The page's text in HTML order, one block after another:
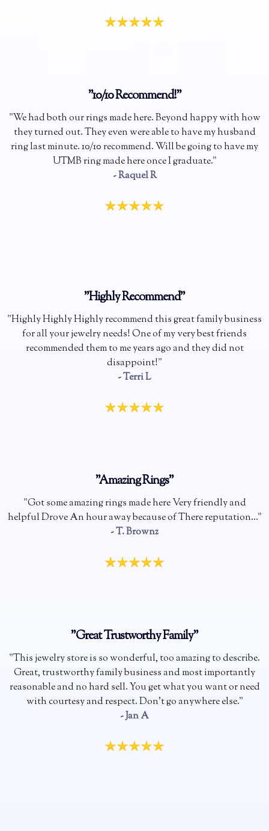
"10/10 Recommend!"
"We had both our rings made here. Beyond happy with how
they turned out. They even were able to have my husband
ring last minute. 10/10 recommend. Will be going to have my
UTMB ring made here once I graduate."
- Raquel R
"Highly Recommend"
"Highly Highly Highly recommend this great family business
for all your jewelry needs! One of my very best friends
recommended them to me years ago and they did not
disappoint!"
- Terri L
"Amazing Rings"
"Got some amazing rings made here Very friendly and
helpful Drove An hour away because of There reputation..."
- T. Brownz
"Great Trustworthy Family"
"This jewelry store is so wonderful, too amazing to describe.
Great, trustworthy family business and most importantly
reasonable and no hard sell. You get what you want or need
with courtesy and respect. Don't go anywhere else."
- Jan A